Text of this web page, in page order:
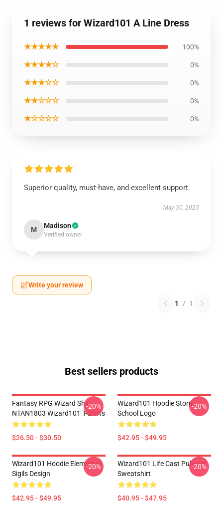
1 reviews for Wizard101 A Line Dress
★★★★★ 100%
★★★★☆ 0%
★★★☆☆ 0%
★★☆☆☆ 0%
★☆☆☆☆ 0%
Superior quality, must-have, and excellent support.
May 30, 2025
M Madison
Verified owner
Write your review
1 / 1
Best sellers products
Fantasy RPG Wizard Shirt
NTAN1803 Wizard101 T-Shirts
$26.50 - $30.50
-20%
Wizard101 Hoodie Storm
School Logo
$42.95 - $49.95
-20%
Wizard101 Hoodie Elemental
Sigils Design
$42.95 - $49.95
-20%
Wizard101 Life Cast Pullover
Sweatshirt
$40.95 - $47.95
-20%